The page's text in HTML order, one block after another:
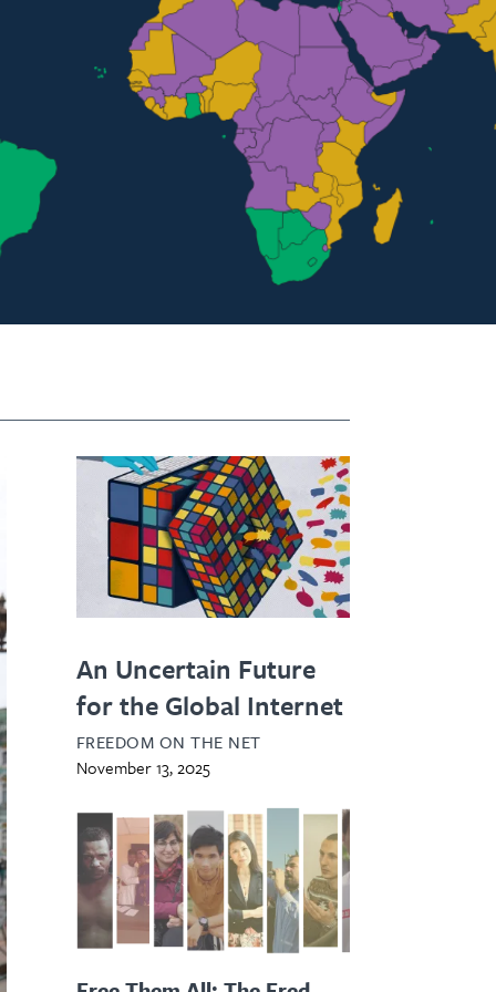
An Uncertain Future
for the Global Internet
FREEDOM ON THE NET
November 13, 2025